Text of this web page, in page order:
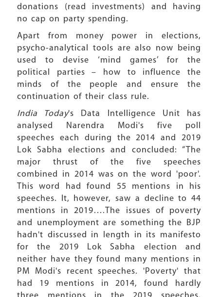
donations (read investments) and having
no cap on party spending.
Apart from money power in elections,
psycho-analytical tools are also now being
used to devise ‘mind games’ for the
political parties – how to influence the
minds of the people and ensure the
continuation of their class rule.
India Today's Data Intelligence Unit has
analysed Narendra Modi's five poll
speeches each during the 2014 and 2019
Lok Sabha elections and concluded: “The
major thrust of the five speeches
combined in 2014 was on the word 'poor'.
This word had found 55 mentions in his
speeches. It, however, saw a decline to 44
mentions in 2019….The issues of poverty
and unemployment are something the BJP
hadn't discussed in length in its manifesto
for the 2019 Lok Sabha election and
neither have they found many mentions in
PM Modi's recent speeches. 'Poverty' that
had 19 mentions in 2014, found hardly